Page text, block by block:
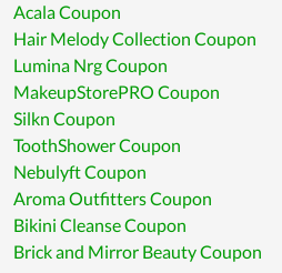
Acala Coupon
Hair Melody Collection Coupon
Lumina Nrg Coupon
MakeupStorePRO Coupon
Silkn Coupon
ToothShower Coupon
Nebulyft Coupon
Aroma Outfitters Coupon
Bikini Cleanse Coupon
Brick and Mirror Beauty Coupon